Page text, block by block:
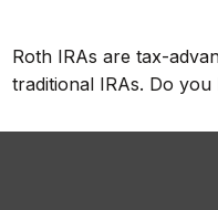
Roth IRAs are tax-
traditional IRAs. Do